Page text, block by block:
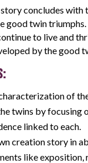
concludes with
good twin triumphs.
to live and
by the good
of
twins by focusing
linked to each.
creation story in
like exposition,